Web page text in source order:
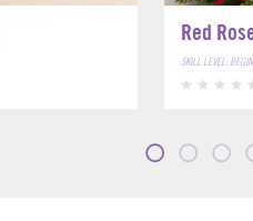
Red
SKILL LEVEL: